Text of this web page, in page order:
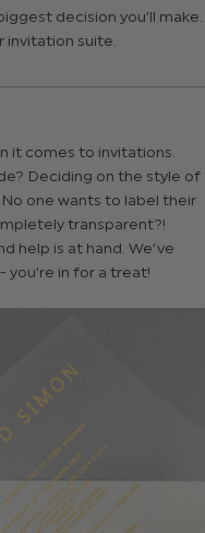
decision you’ll make.
invitation suite.
it comes to invitations.
Deciding on the style of
one wants to label their
transparent?!
help is at hand. We’ve
in for a treat!